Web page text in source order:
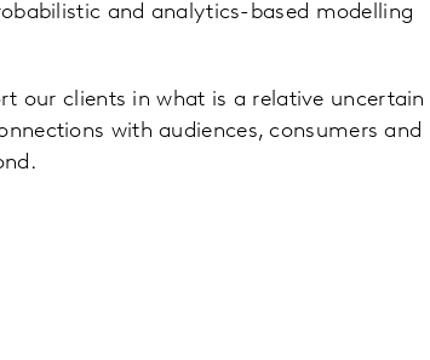
and analytics-based modelling
our clients in what is a relative uncertain
with audiences, consumers and